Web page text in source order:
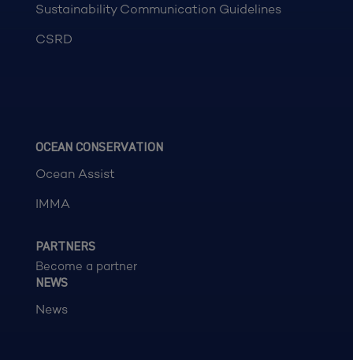
Sustainability Communication Guidelines
CSRD
OCEAN CONSERVATION
Ocean Assist
IMMA
PARTNERS
Become a partner
NEWS
News